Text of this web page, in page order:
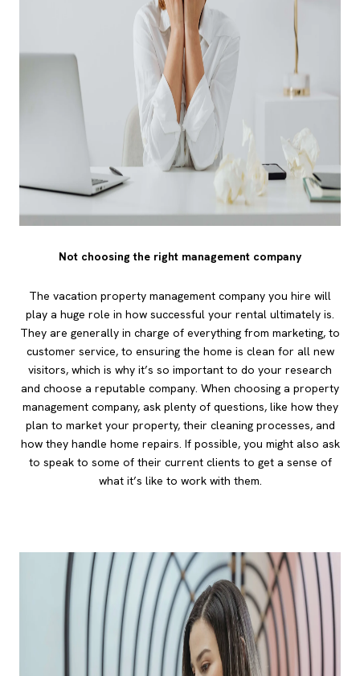
Not choosing the right management company
The vacation property management company you hire will
play a huge role in how successful your rental ultimately is.
They are generally in charge of everything from marketing, to
customer service, to ensuring the home is clean for all new
visitors, which is why it’s so important to do your research
and choose a reputable company. When choosing a property
management company, ask plenty of questions, like how they
plan to market your property, their cleaning processes, and
how they handle home repairs. If possible, you might also ask
to speak to some of their current clients to get a sense of
what it’s like to work with them.